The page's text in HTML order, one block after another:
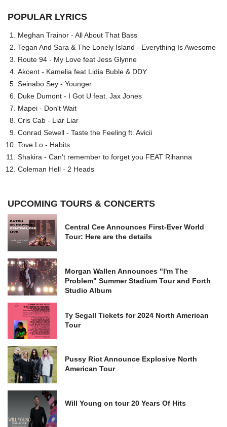
POPULAR LYRICS
Meghan Trainor - All About That Bass
Tegan And Sara & The Lonely Island - Everything Is Awesome
Route 94 - My Love feat Jess Glynne
Akcent - Kamelia feat Lidia Buble & DDY
Seinabo Sey - Younger
Duke Dumont - I Got U feat. Jax Jones
Mapei - Don't Wait
Cris Cab - Liar Liar
Conrad Sewell - Taste the Feeling ft. Avicii
Tove Lo - Habits
Shakira - Can't remember to forget you FEAT Rihanna
Coleman Hell - 2 Heads
UPCOMING TOURS & CONCERTS
Central Cee Announces First-Ever World
Tour: Here are the details
Morgan Wallen Announces "I'm The
Problem" Summer Stadium Tour and Forth
Studio Album
Ty Segall Tickets for 2024 North American
Tour
Pussy Riot Announce Explosive North
American Tour
Will Young on tour 20 Years Of Hits